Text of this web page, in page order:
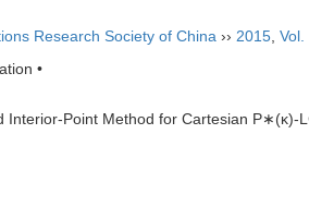
Research Society of China ›› 2015 Vol.
•
Interior-Point Method for Cartesian P∗(κ)-